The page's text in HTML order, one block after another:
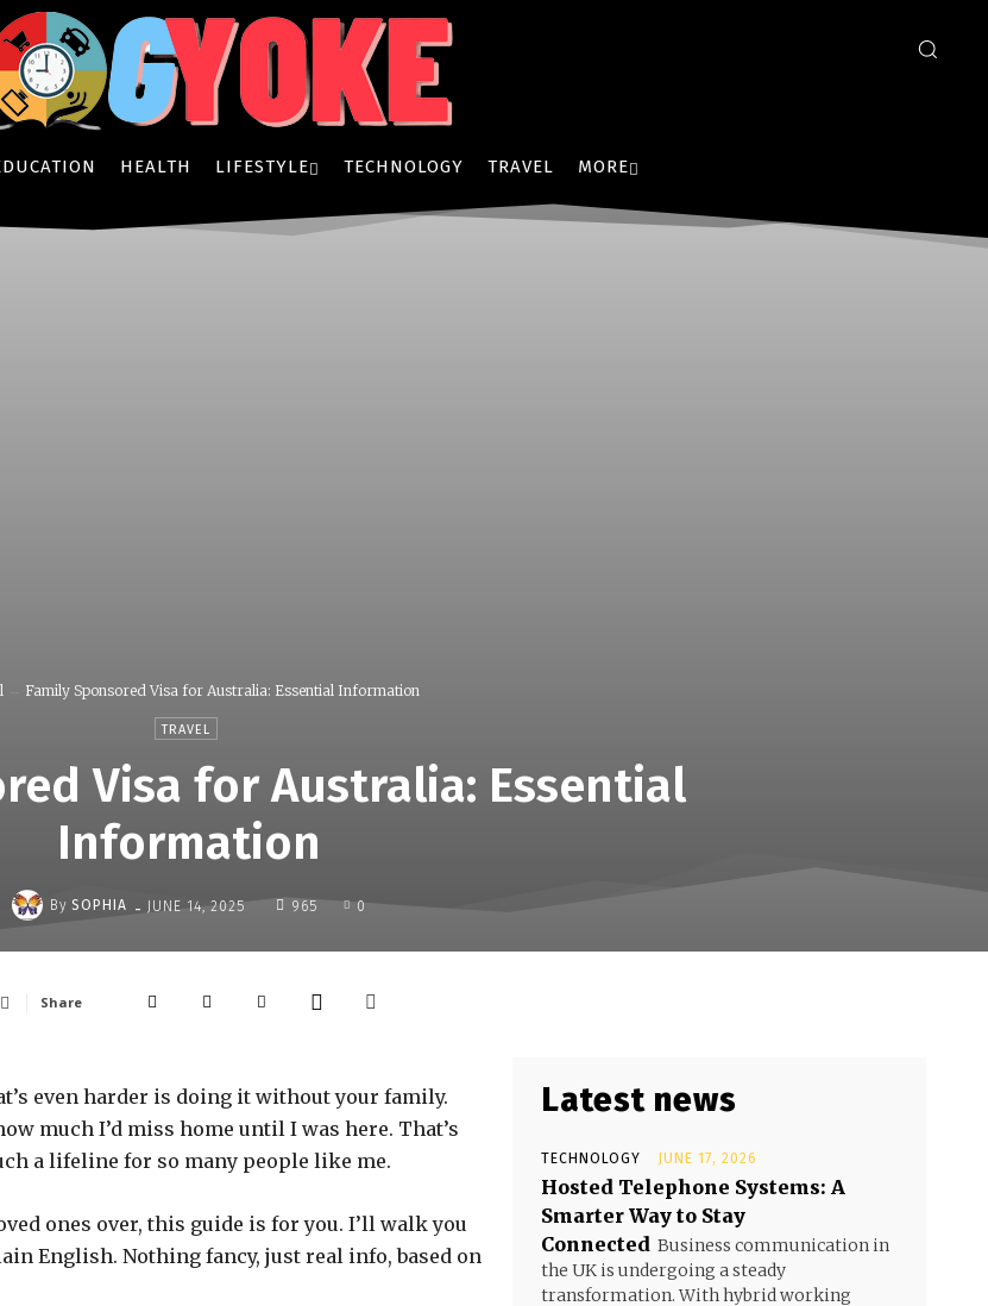
HEALTH LIFESTYLE TECHNOLOGY TRAVEL MORE
Family Sponsored Visa for Australia: Essential Information
TRAVEL
Visa for Australia: Essential
Information
By SOPHIA - JUNE 14, 2025 965 0
Share
even harder is doing it without your family.
much I’d miss home until I was here. That’s
a lifeline for so many people like me.
ones over, this guide is for you. I’ll walk you
English. Nothing fancy, just real info, based on
Latest news
TECHNOLOGY JUNE 17, 2026
Hosted Telephone Systems: A
Smarter Way to Stay
Connected Business communication in
the UK is undergoing a steady
transformation. With hybrid working